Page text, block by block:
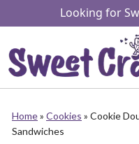
to
content
Looking for
Home» Cookies » Cookie
Sandwiches